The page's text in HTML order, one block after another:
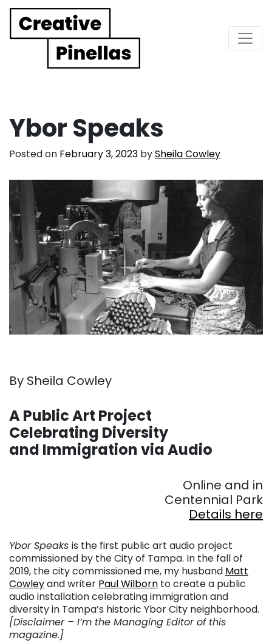
Main Navigation
Ybor Speaks
Posted on February 3, 2023 bySheila Cowley
By Sheila Cowley
A Public Art Project
Celebrating Diversity
and Immigration via Audio
Online and in
Centennial Park
Details here
Ybor Speaks is the first public art audio project
commissioned by the City of Tampa. In the fall of
2019, the city commissioned me, my husband Matt
Cowleyand writer Paul Wilborn to create a public
audio installation celebrating immigration and
diversity in Tampa’s historic Ybor City neighborhood.
[Disclaimer – I’m the Managing Editor of this
magazine.]